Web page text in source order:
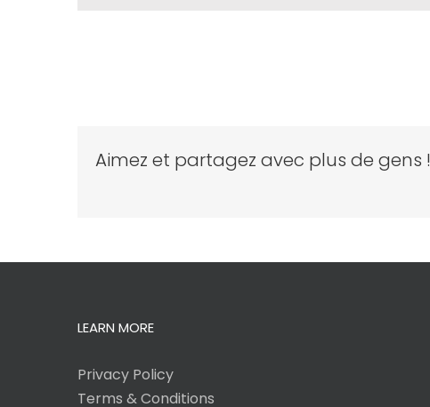
Aimez et partagez avec plus de gens !
LEARN MORE
Privacy Policy
Terms & Conditions